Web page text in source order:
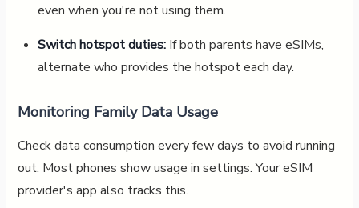
even when you're not using them.
Switch hotspot duties:If both parents have eSIMs,
alternate who provides the hotspot each day.
Monitoring Family Data Usage
Check data consumption every few days to avoid running
out. Most phones show usage in settings. Your eSIM
provider's app also tracks this.